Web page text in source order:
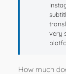
very
How much